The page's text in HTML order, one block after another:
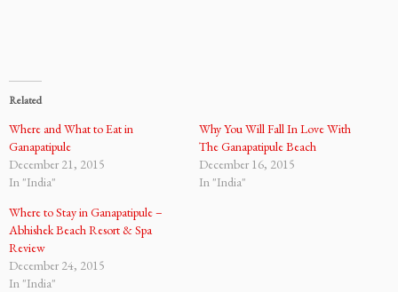
Related
Where and What to Eat in
Ganapatipule
December 21, 2015
In "India"
Why You Will Fall In Love With
The Ganapatipule Beach
December 16, 2015
In "India"
Where to Stay in Ganapatipule –
Abhishek Beach Resort & Spa
Review
December 24, 2015
In "India"